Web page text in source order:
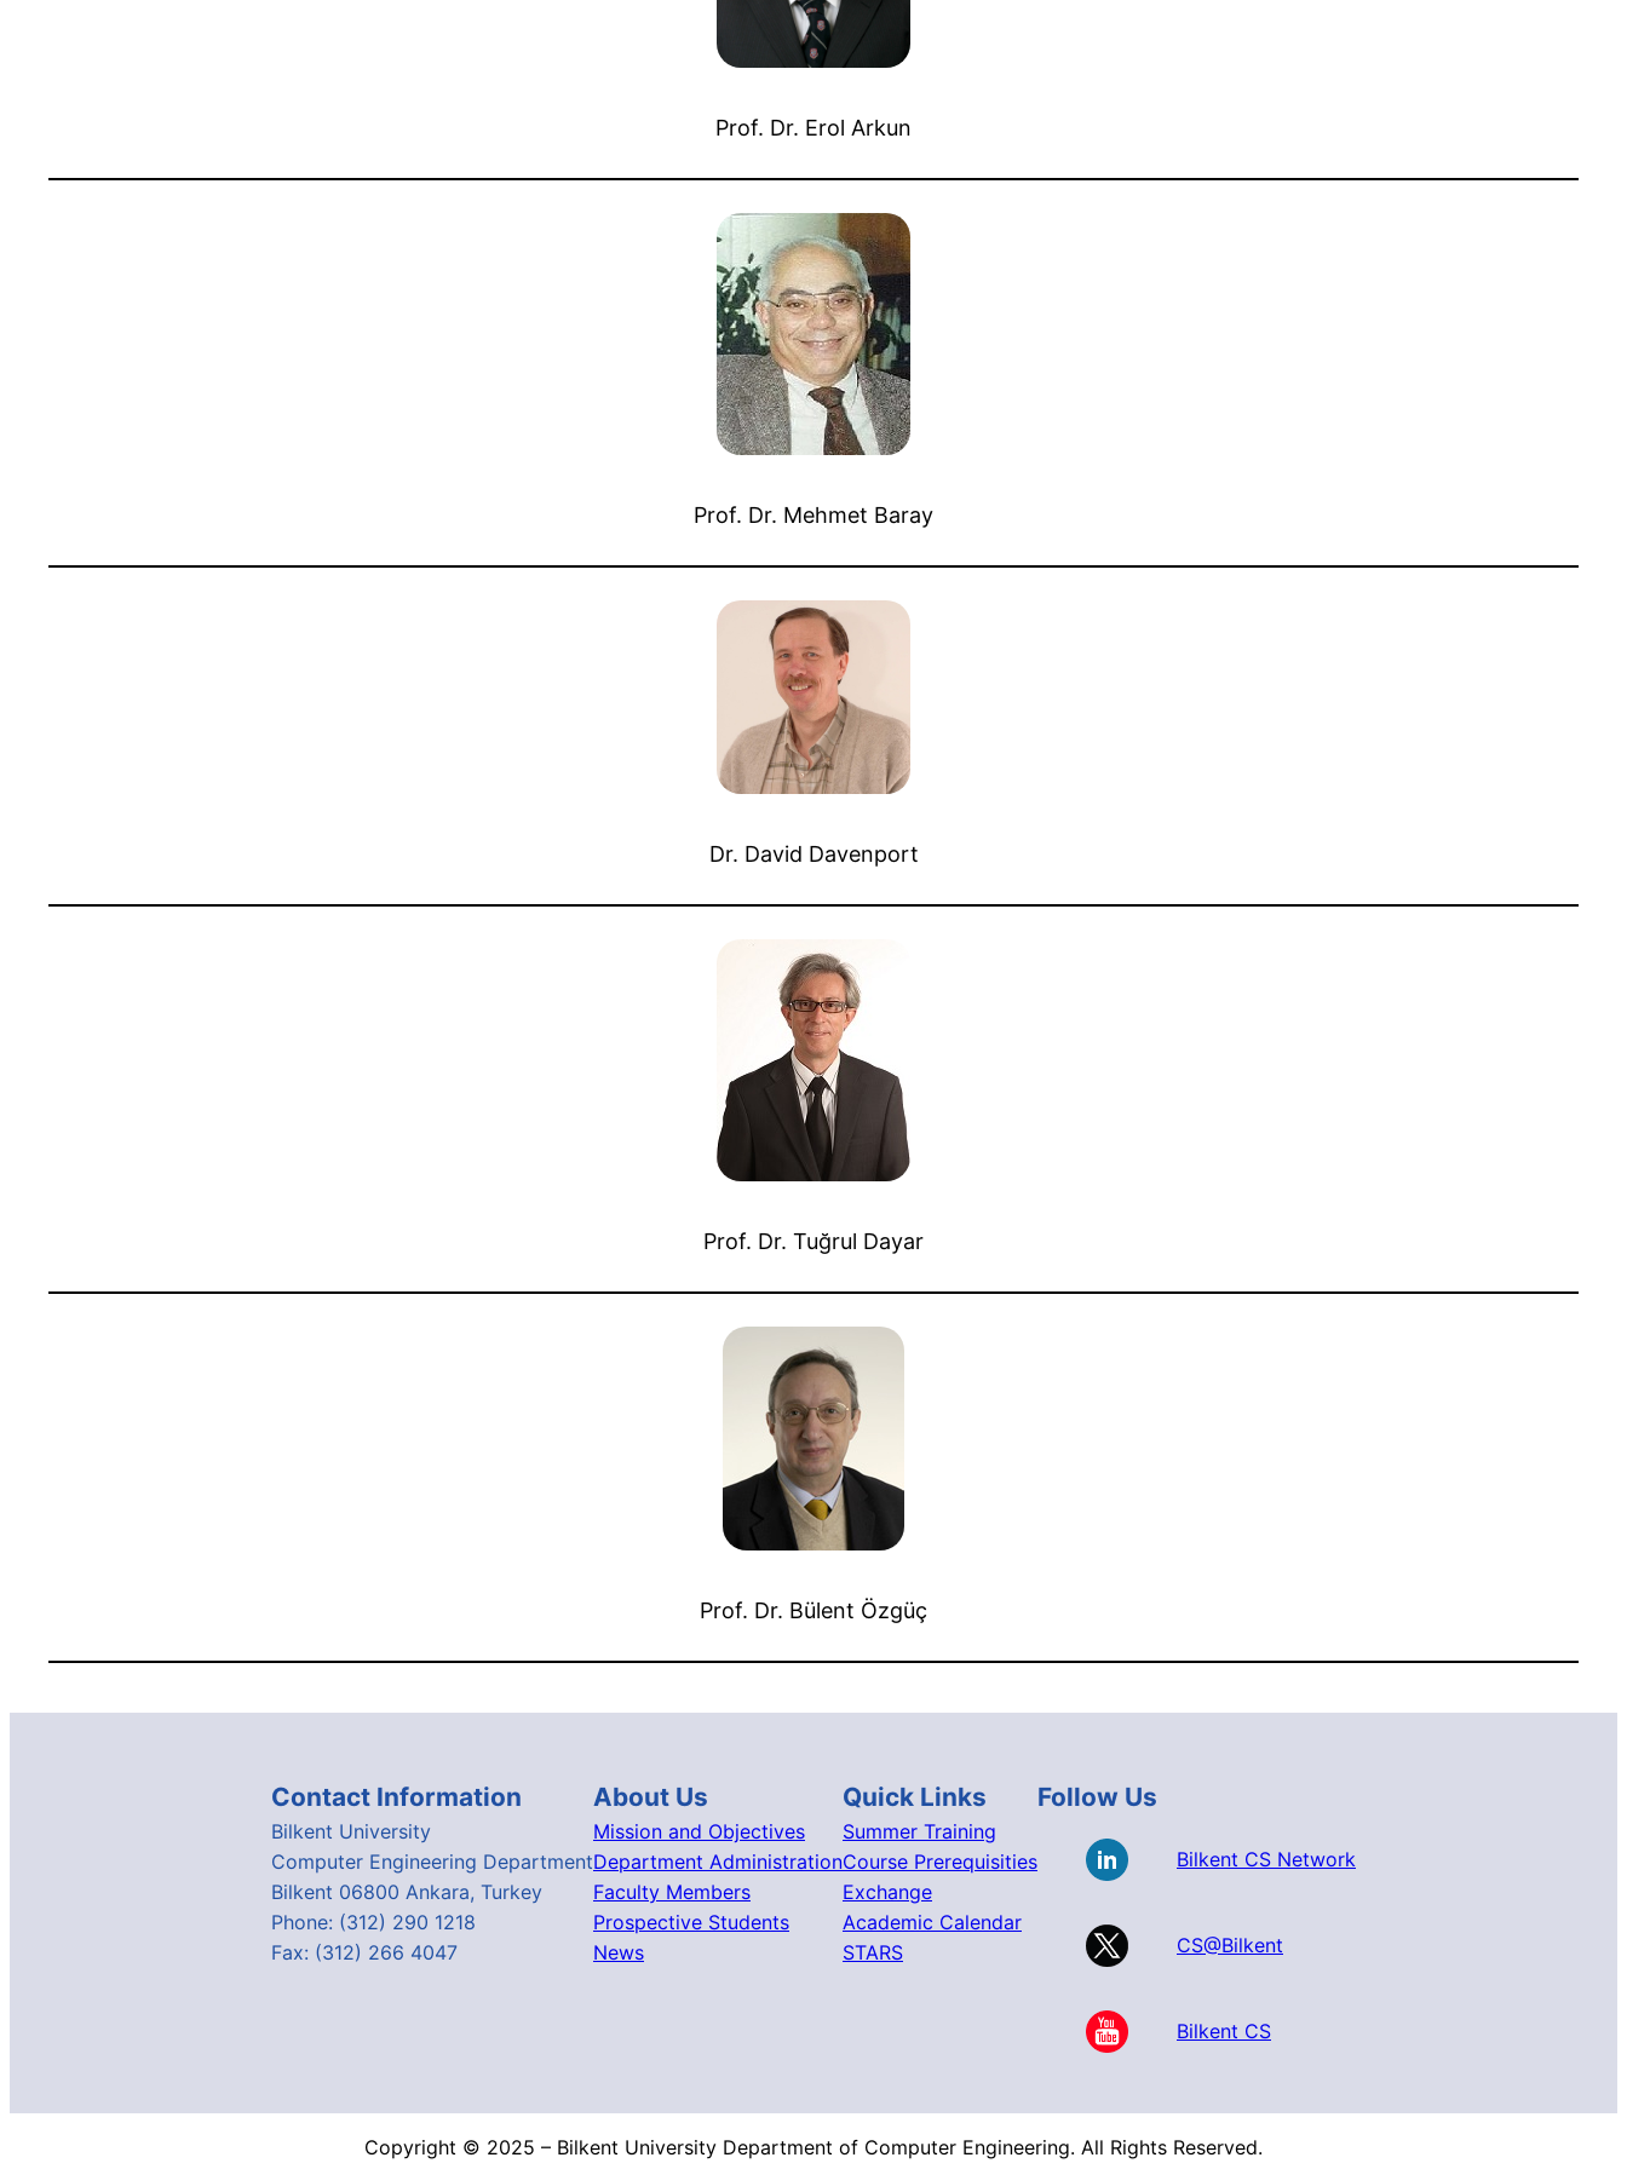
Prof. Dr. Erol Arkun
Prof. Dr. Mehmet Baray
Dr. David Davenport
Prof. Dr. Tuğrul Dayar
Prof. Dr. Bülent Özgüç
Contact Information
Bilkent University
Computer Engineering Department
Bilkent 06800 Ankara, Turkey
Phone: (312) 290 1218
Fax: (312) 266 4047
About Us
Mission and Objectives
Department Administration
Faculty Members
Prospective Students
News
Quick Links
Summer Training
Course Prerequisities
Exchange
Academic Calendar
STARS
Follow Us
Bilkent CS Network
CS@Bilkent
Bilkent CS
Copyright © 2025 – Bilkent University Department of Computer Engineering. All Rights Reserved.